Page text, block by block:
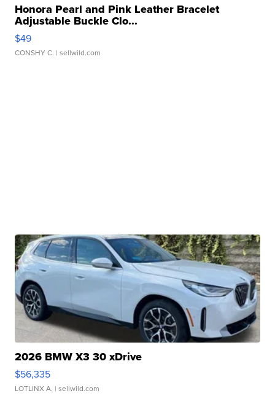
Honora Pearl and Pink Leather Bracelet
Adjustable Buckle Clo...
$49
CONSHY C. | sellwild.com
2026 BMW X3 30 xDrive
$56,335
LOTLINX A. | sellwild.com